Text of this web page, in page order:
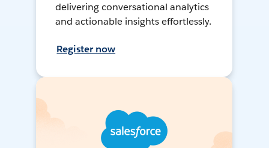
delivering conversational analytics
and actionable insights effortlessly.
Register now